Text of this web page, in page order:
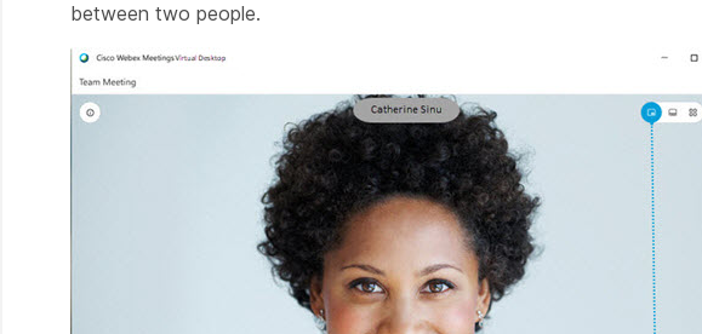
between two people.